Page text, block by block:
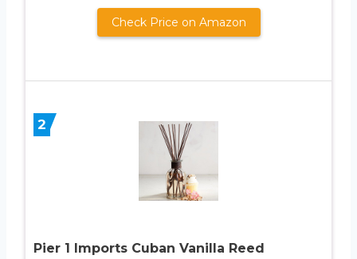
Check Price on Amazon
2
Pier 1 Imports Cuban Vanilla Reed